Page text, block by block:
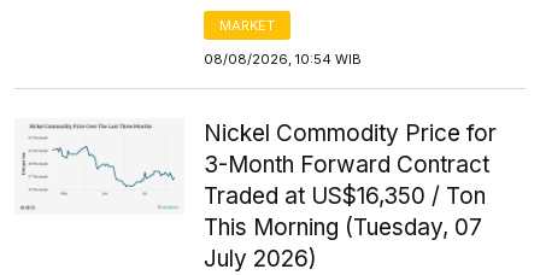
MARKET
08/08/2026, 10:54 WIB
Nickel Commodity Price for
3-Month Forward Contract
Traded at US$16,350 / Ton
This Morning (Tuesday, 07
July 2026)